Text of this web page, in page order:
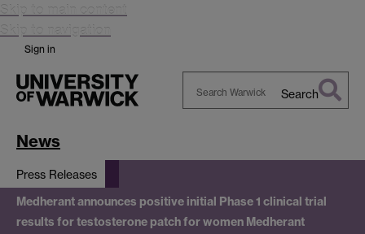
Skip to main content
Skip to navigation
Sign in
Search
News
Press Releases
Medherant announces positive initial Phase 1 clinical trial
results for testosterone patch for women Medherant